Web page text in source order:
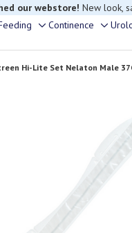
our webstore! New look,
Toggle
sub-
menu
Continence
Toggle
sub-
menu
Hi-Lite Set Nelaton Male